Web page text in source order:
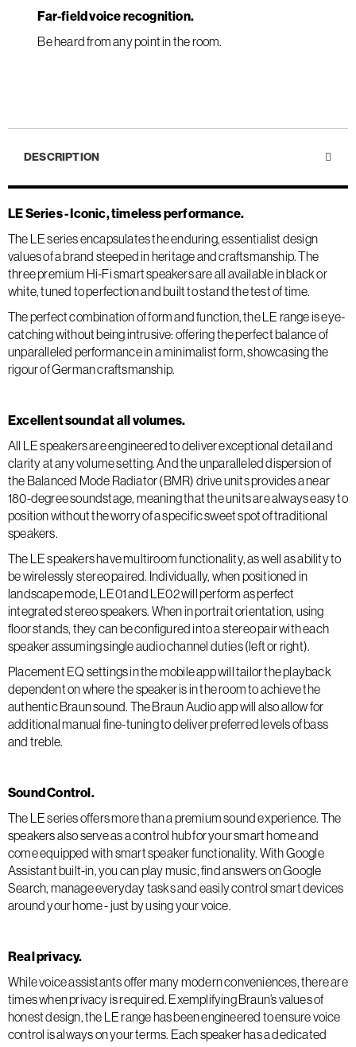
Far-field voice recognition.
Be heard from any point in the room.
DESCRIPTION
LE Series - Iconic, timeless performance.
The LE series encapsulates the enduring, essentialist design
values of a brand steeped in heritage and craftsmanship. The
three premium Hi-Fi smart speakers are all available in black or
white, tuned to perfection and built to stand the test of time.
The perfect combination of form and function, the LE range is eye-
catching without being intrusive: offering the perfect balance of
unparalleled performance in a minimalist form, showcasing the
rigour of German craftsmanship.
Excellent sound at all volumes.
All LE speakers are engineered to deliver exceptional detail and
clarity at any volume setting. And the unparalleled dispersion of
the Balanced Mode Radiator (BMR) drive units provides a near
180-degree soundstage, meaning that the units are always easy to
position without the worry of a specific sweet spot of traditional
speakers.
The LE speakers have multiroom functionality, as well as ability to
be wirelessly stereo paired. Individually, when positioned in
landscape mode, LE01 and LE02 will perform as perfect
integrated stereo speakers. When in portrait orientation, using
floor stands, they can be configured into a stereo pair with each
speaker assuming single audio channel duties (left or right).
Placement EQ settings in the mobile app will tailor the playback
dependent on where the speaker is in the room to achieve the
authentic Braun sound. The Braun Audio app will also allow for
additional manual fine-tuning to deliver preferred levels of bass
and treble.
Sound Control.
The LE series offers more than a premium sound experience. The
speakers also serve as a control hub for your smart home and
come equipped with smart speaker functionality. With Google
Assistant built-in, you can play music, find answers on Google
Search, manage everyday tasks and easily control smart devices
around your home - just by using your voice.
Real privacy.
While voice assistants offer many modern conveniences, there are
times when privacy is required. Exemplifying Braun’s values of
honest design, the LE range has been engineered to ensure voice
control is always on your terms. Each speaker has a dedicated